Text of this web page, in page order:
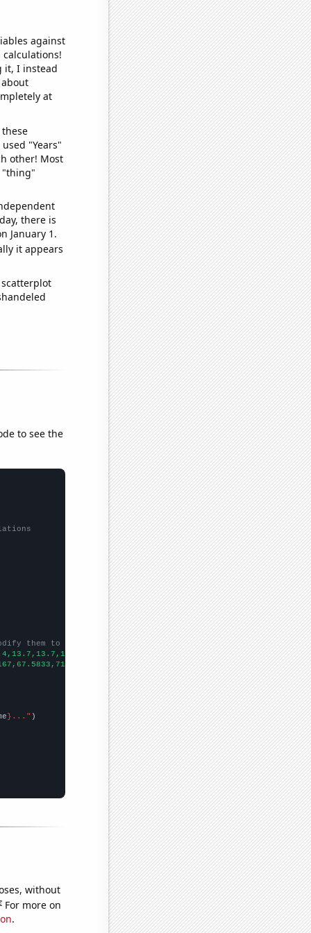
against
it, I instead
at
"Years"
other! Most
"thing"
there is
January 1.
it appears
to see the
them to be any two sets of numbers
])
}..."
without
For more on
.